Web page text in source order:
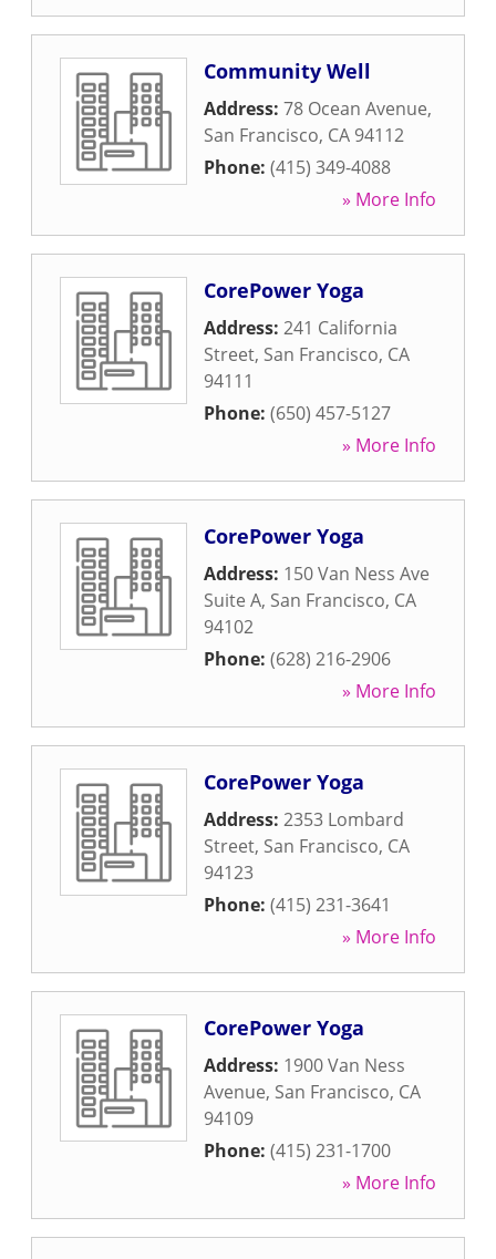
Community Well
Address: 78 Ocean Avenue,
San Francisco, CA 94112
Phone: (415) 349-4088
» More Info
CorePower Yoga
Address: 241 California
Street, San Francisco, CA
94111
Phone: (650) 457-5127
» More Info
CorePower Yoga
Address: 150 Van Ness Ave
Suite A, San Francisco, CA
94102
Phone: (628) 216-2906
» More Info
CorePower Yoga
Address: 2353 Lombard
Street, San Francisco, CA
94123
Phone: (415) 231-3641
» More Info
CorePower Yoga
Address: 1900 Van Ness
Avenue, San Francisco, CA
94109
Phone: (415) 231-1700
» More Info